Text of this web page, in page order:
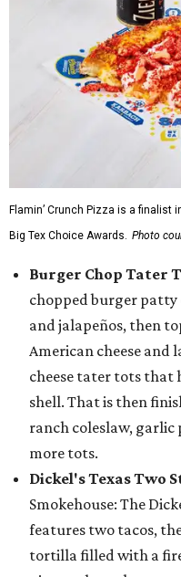
Flamin’ Crunch Pizza is a finalist
Big Tex Choice Awards. Photo
Burger Chop Tater
chopped burger patty
and jalapeños, then
American cheese and
cheese tater tots that
shell. That is then
ranch coleslaw, garlic
more tots.
Dickel's Texas Two
Smokehouse: The
features two tacos,
tortilla filled with a